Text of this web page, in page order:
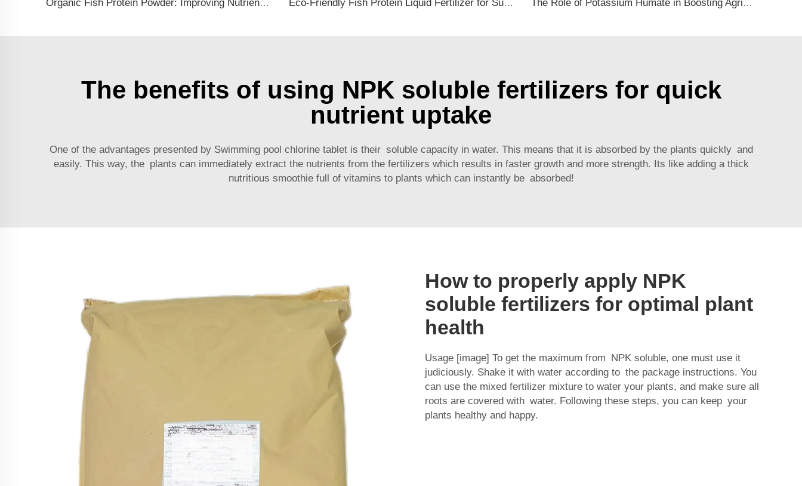
Organic Fish Protein Powder: Improving Nutrient Absorption and Stress Resistance Eco-Friendly Fish Protein Liquid Fertilizer for Sustainable Farming The Role of Potassium Humate in Boosting Agricultural Efficiency and Environmental Sustainability
The benefits of using NPK soluble fertilizers for quick
nutrient uptake
One of the advantages presented by Swimming pool chlorine tabletis their soluble capacity in water. This means that it is absorbed by the plants quickly and
easily. This way, the plants can immediately extract the nutrients from the fertilizers which results in faster growth and more strength. Its like adding a thick
nutritious smoothie full of vitamins to plants which can instantly be absorbed!
How to properly apply NPK
soluble fertilizers for optimal plant
health
Usage [image] To get the maximum from NPK soluble, one must use it
judiciously. Shake it with water according to the package instructions. You
can use the mixed fertilizer mixture to water your plants, and make sure all
roots are covered with water. Following these steps, you can keep your
plants healthy and happy.